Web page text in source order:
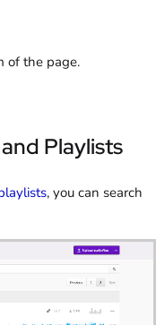
of the page.
Playlists
, you can search